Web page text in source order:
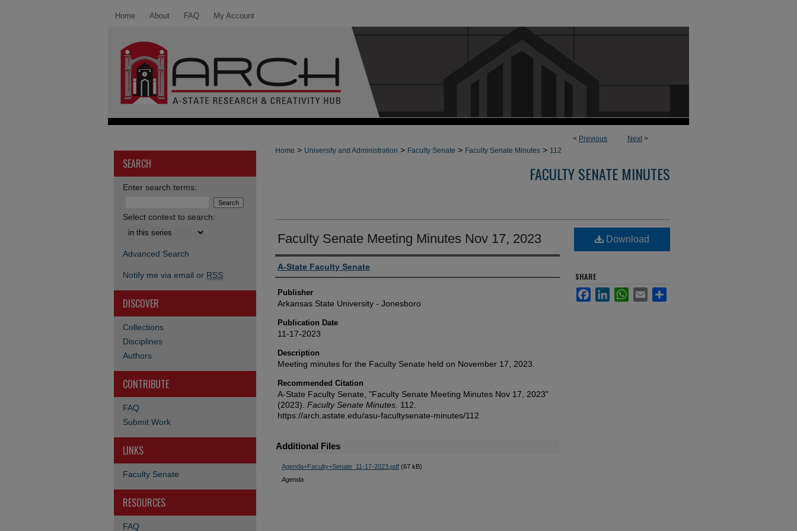
Home About FAQ My Account
< Previous Next>
Home > University and Administration > Faculty Senate > Faculty Senate Minutes > 112
FACULTY SENATE MINUTES
Faculty Senate Meeting Minutes Nov 17, 2023
Author or Creator
A-State Faculty Senate
Publisher
Arkansas State University - Jonesboro
Publication Date
11-17-2023
Description
Meeting minutes for the Faculty Senate held on November 17, 2023.
Recommended Citation
A-State Faculty Senate, "Faculty Senate Meeting Minutes Nov 17, 2023"
(2023). Faculty Senate Minutes . 112.
https://arch.astate.edu/asu-facultysenate-minutes/112
Additional Files
Agenda+Faculty+Senate_11-17-2023.pdf (67 kB)
Agenda
Download
SHARE
FacebookLinkedInWhatsApp
Email
SEARCH
Enter search terms:
Select context to search:
Advanced Search
Notify me via email or RSS
DISCOVER
Collections
Disciplines
Authors
CONTRIBUTE
FAQ
Submit Work
LINKS
Faculty Senate
RESOURCES
FAQ